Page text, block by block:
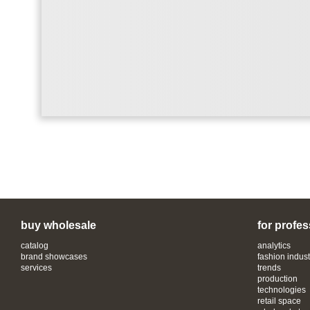
buy wholesale
catalog
brand showcases
services
for
analytics
fashion
trends
production
technologies
retail space